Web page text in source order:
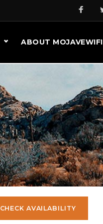
ABOUT MOJAVEWIFI
CHECK AVAILABILITY